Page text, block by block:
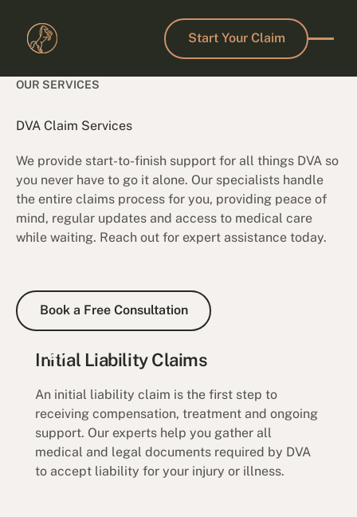
Start Your Claim
Start Your Claim
OUR SERVICES
DVA Claim Services
We provide start-to-finish support for all things DVA so
you never have to go it alone. Our specialists handle
the entire claims process for you, providing peace of
mind, regular updates and access to medical care
while waiting. Reach out for expert assistance today.
Book a Free Consultation
Book a Free Consultation
Initial Liability Claims
An initial liability claim is the first step to
receiving compensation, treatment and ongoing
support. Our experts help you gather all
medical and legal documents required by DVA
to accept liability for your injury or illness.